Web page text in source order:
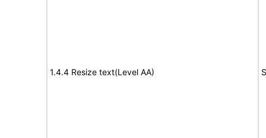
1.4.4 Resize text(Level AA)